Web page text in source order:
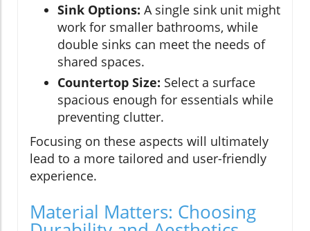
Sink Options: A single sink unit might
work for smaller bathrooms, while
double sinks can meet the needs of
shared spaces.
Countertop Size: Select a surface
spacious enough for essentials while
preventing clutter.
Focusing on these aspects will ultimately
lead to a more tailored and user-friendly
experience.
Material Matters: Choosing